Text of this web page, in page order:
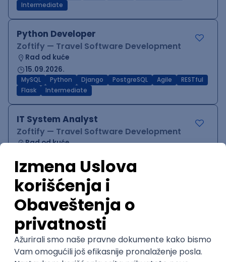
Intermediate
Python Developer
Zoftify — Travel Software Development
Rad od kuće
15.09.2026.
MySQL Python Django PostgreSQL Agile
RESTful
Flask
Intermediate
IT System Analyst
Zoftify — Travel Software Development
Rad od kuće
Jira Confluence Agile Intermediate
QA Team Lead
Zoftify — Travel Software Development
Rad od kuće
15.09.2026.
iOS Android JSON Jira QA Agile Senior